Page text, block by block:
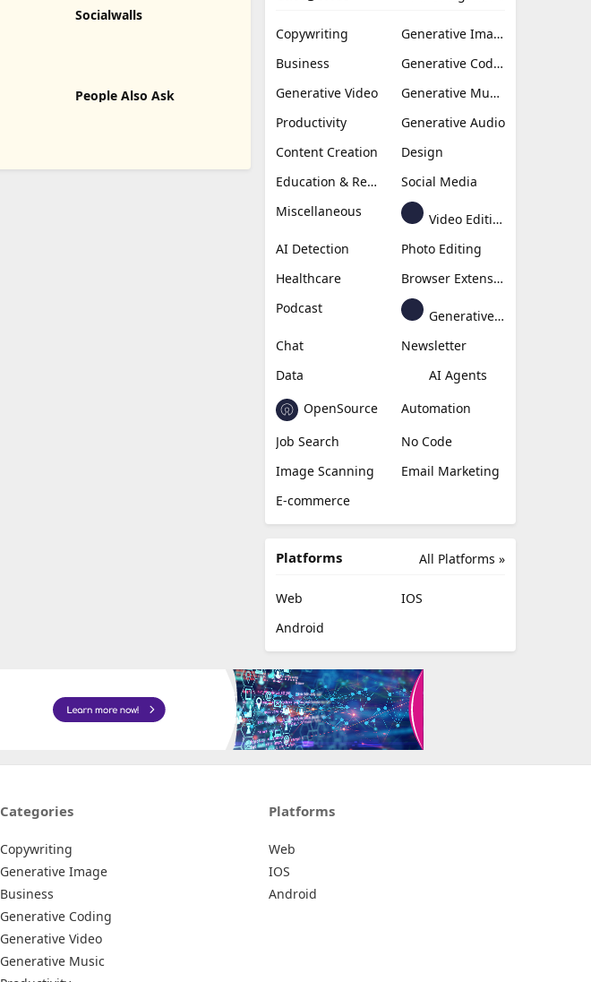
Socialwalls
People Also Ask
Copywriting
Generative Image
Business
Generative Coding
Generative Video
Generative Music
Productivity
Generative Audio
Content Creation
Design
Education & Research
Social Media
Miscellaneous
Video Editing
AI Detection
Photo Editing
Healthcare
Browser Extension
Podcast
Generative Avatar
Chat
Newsletter
Data
AI Agents
OpenSource
Automation
Job Search
No Code
Image Scanning
Email Marketing
E-commerce
All Platforms »
Platforms
Web
IOS
Android
Categories
Copywriting
Generative Image
Business
Generative Coding
Generative Video
Generative Music
Platforms
Web
IOS
Android